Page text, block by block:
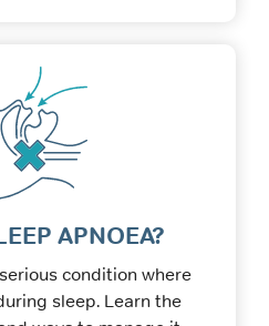
APNOEA?
condition where
sleep. Learn the